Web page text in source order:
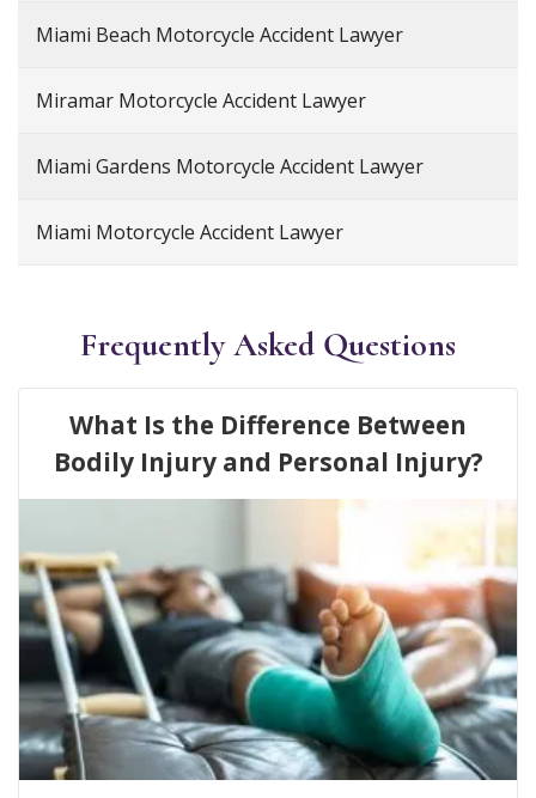
Miami Beach Motorcycle Accident Lawyer
Miramar Motorcycle Accident Lawyer
Miami Gardens Motorcycle Accident Lawyer
Miami Motorcycle Accident Lawyer
Frequently Asked Questions
What Is the Difference Between
Bodily Injury and Personal Injury?